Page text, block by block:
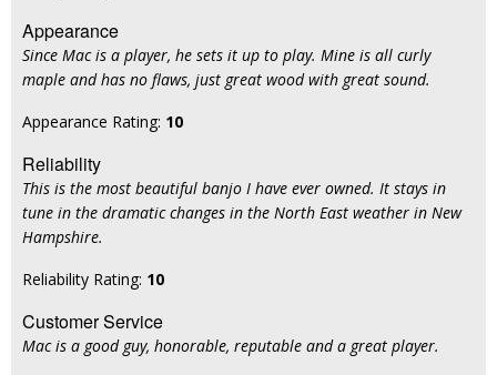
Appearance
Since Mac is a player, he sets it up to play. Mine is all curly
maple and has no flaws, just great wood with great sound.
Appearance Rating: 10
Reliability
This is the most beautiful banjo I have ever owned. It stays in
tune in the dramatic changes in the North East weather in New
Hampshire.
Reliability Rating: 10
Customer Service
Mac is a good guy, honorable, reputable and a great player.